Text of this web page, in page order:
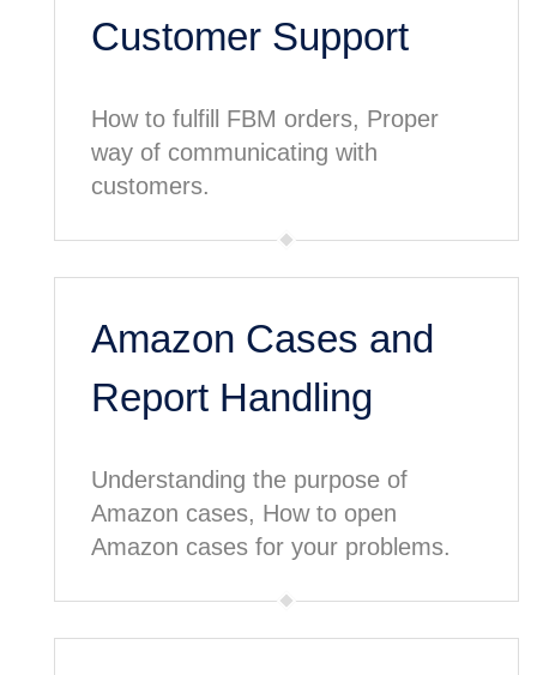
Customer Support
How to fulfill FBM orders, Proper
way of communicating with
customers.
Amazon Cases and
Report Handling
Understanding the purpose of
Amazon cases, How to open
Amazon cases for your problems.